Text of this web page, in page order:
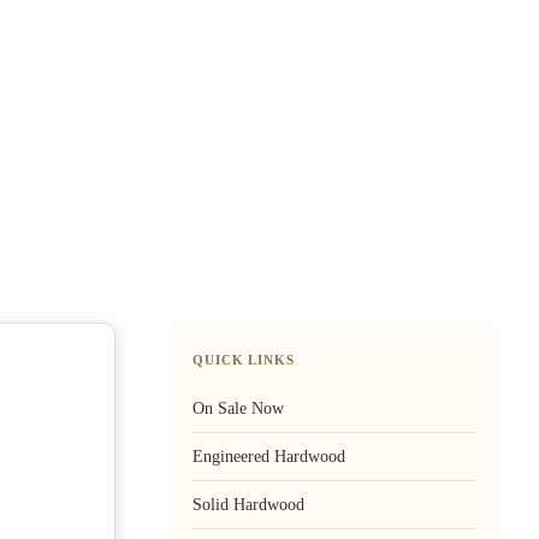
QUICK LINKS
On Sale Now
Engineered Hardwood
Solid Hardwood